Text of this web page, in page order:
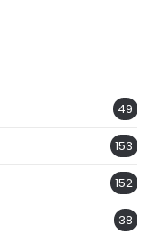
49
153
152
38